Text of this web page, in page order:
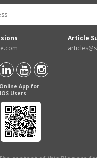
Article
App for
Users